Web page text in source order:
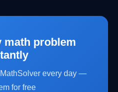
math problem
every day —
for free